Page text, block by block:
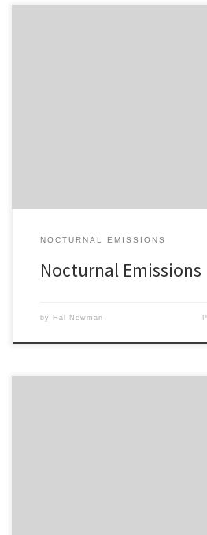
NOCTURNAL EMISSIONS
Nocturnal Emissions
by Hal Newman